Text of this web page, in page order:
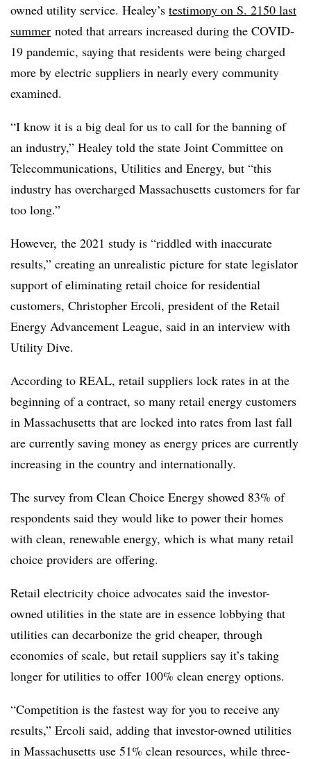
owned utility service. Healey’s testimony on S. 2150 last
summer noted that arrears increased during the COVID-
19 pandemic, saying that residents were being charged
more by electric suppliers in nearly every community
examined.
“I know it is a big deal for us to call for the banning of
an industry,” Healey told the state Joint Committee on
Telecommunications, Utilities and Energy, but “this
industry has overcharged Massachusetts customers for far
too long.”
However, the 2021 study is “riddled with inaccurate
results,” creating an unrealistic picture for state legislator
support of eliminating retail choice for residential
customers, Christopher Ercoli, president of the Retail
Energy Advancement League, said in an interview with
Utility Dive.
According to REAL, retail suppliers lock rates in at the
beginning of a contract, so many retail energy customers
in Massachusetts that are locked into rates from last fall
are currently saving money as energy prices are currently
increasing in the country and internationally.
The survey from Clean Choice Energy showed 83% of
respondents said they would like to power their homes
with clean, renewable energy, which is what many retail
choice providers are offering.
Retail electricity choice advocates said the investor-
owned utilities in the state are in essence lobbying that
utilities can decarbonize the grid cheaper, through
economies of scale, but retail suppliers say it’s taking
longer for utilities to offer 100% clean energy options.
“Competition is the fastest way for you to receive any
results,” Ercoli said, adding that investor-owned utilities
in Massachusetts use 51% clean resources, while three-